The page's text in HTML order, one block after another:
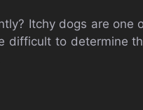
Itchy dogs are one
difficult to determine